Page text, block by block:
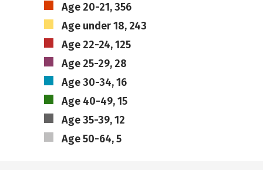
Age 20-21, 356
Age under 18, 243
Age 22-24, 125
Age 25-29, 28
Age 30-34, 16
Age 40-49, 15
Age 35-39, 12
Age 50-64, 5